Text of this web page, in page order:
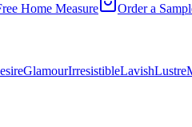
Home Measure Order a
GlamourIrresistibleLavishLustre